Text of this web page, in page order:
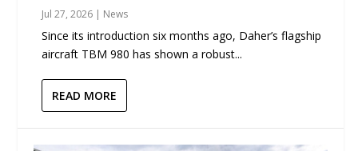
Jul 27, 2026 | News
Since its introduction six months ago, Daher’s flagship
aircraft TBM 980 has shown a robust...
READ MORE